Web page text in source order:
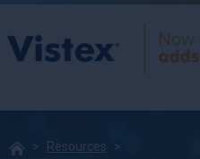
Resources